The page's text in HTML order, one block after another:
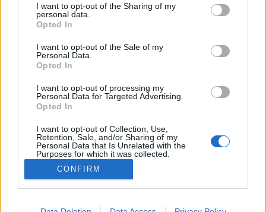
I want to opt-out of the Sharing of my
personal data.
Opted In
I want to opt-out of the Sale of my
Personal Data.
Opted In
I want to opt-out of processing my
Personal Data for Targeted Advertising.
Opted In
I want to opt-out of Collection, Use,
Retention, Sale, and/or Sharing of my
Personal Data that Is Unrelated with the
Purposes for which it was collected.
Opted Out
CONFIRM
Thread: Feedback Release 170
Zed
Messages: 251 Likes Received: 81 Trophy Points:
Morinphen
Forum Overlooker, Male, <
Messages: 1,215 Likes Received: 326 Trophy Points: 1,350
Forum Overlooker, 75, <
Messages: 1,189 Likes Received: 1,033 Trophy Points: 1,350
_Baragain_
, Male, <